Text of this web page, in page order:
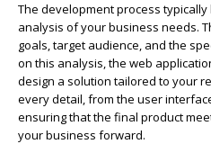
The development process
analysis of your business needs.
goals, target audience, and the
on this analysis, the web
design a solution tailored to your
every detail, from the user
ensuring that the final product
your business forward.